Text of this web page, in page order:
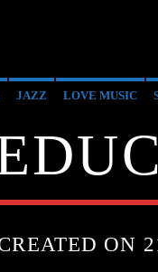
JAZZ LOVE MUSIC
ON